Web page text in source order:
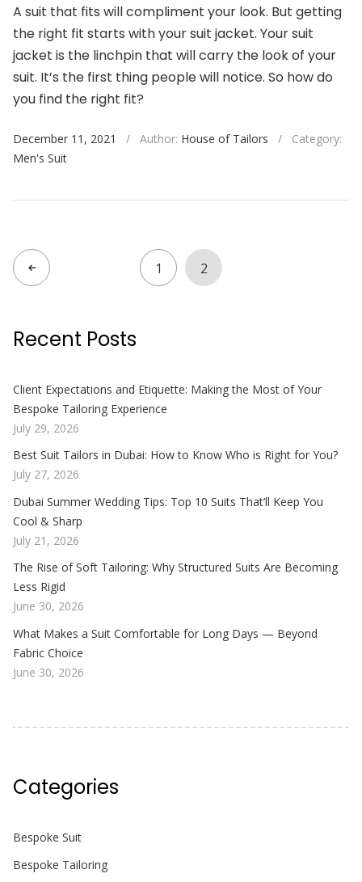
A suit that fits will compliment your look. But getting
the right fit starts with your suit jacket. Your suit
jacket is the linchpin that will carry the look of your
suit. It’s the first thing people will notice. So how do
you find the right fit?
December 11, 2021 / Author: House of Tailors /
Category:
Men's Suit
1 2
Recent Posts
Client Expectations and Etiquette: Making the Most of Your
Bespoke Tailoring Experience
July 29, 2026
Best Suit Tailors in Dubai: How to Know Who is Right for You?
July 27, 2026
Dubai Summer Wedding Tips: Top 10 Suits That’ll Keep You
Cool & Sharp
July 21, 2026
The Rise of Soft Tailoring: Why Structured Suits Are Becoming
Less Rigid
June 30, 2026
What Makes a Suit Comfortable for Long Days — Beyond
Fabric Choice
June 30, 2026
Categories
Bespoke Suit
Bespoke Tailoring